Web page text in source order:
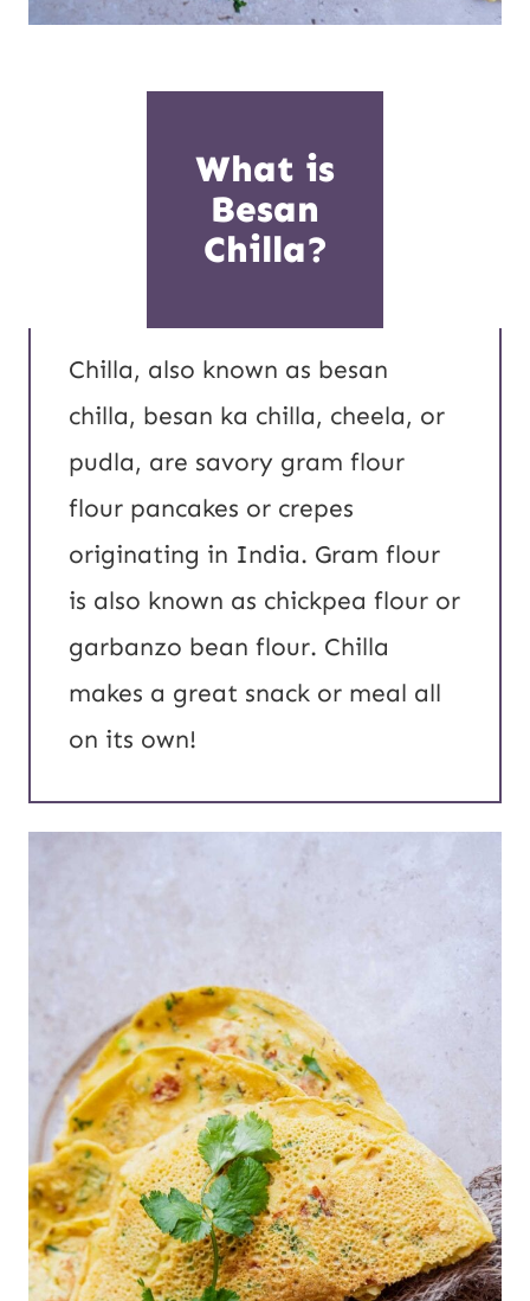
What is
Besan
Chilla?
Chilla, also known as besan
chilla, besan ka chilla, cheela, or
pudla, are savory gram flour
flour pancakes or crepes
originating in India. Gram flour
is also known as chickpea flour or
garbanzo bean flour. Chilla
makes a great snack or meal all
on its own!